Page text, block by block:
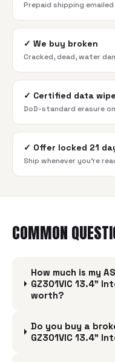
Prepaid shipping
✓ We buy broken
Cracked, dead, water
✓ Certified data wipe
DoD-standard erasure
✓ Offer locked 21
Ship whenever you're
COMMON
How much is my
GZ301VIC 13.4"
worth?
Do you buy a
GZ301VIC 13.4"